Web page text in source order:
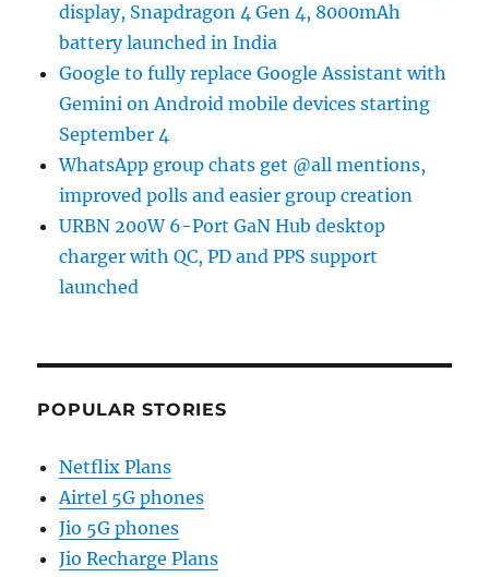
display, Snapdragon 4 Gen 4, 8000mAh
battery launched in India
Google to fully replace Google Assistant with
Gemini on Android mobile devices starting
September 4
WhatsApp group chats get @all mentions,
improved polls and easier group creation
URBN 200W 6-Port GaN Hub desktop
charger with QC, PD and PPS support
launched
POPULAR STORIES
Netflix Plans
Airtel 5G phones
Jio 5G phones
Jio Recharge Plans